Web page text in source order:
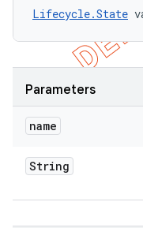
Lifecycle.State
Parameters
name
String